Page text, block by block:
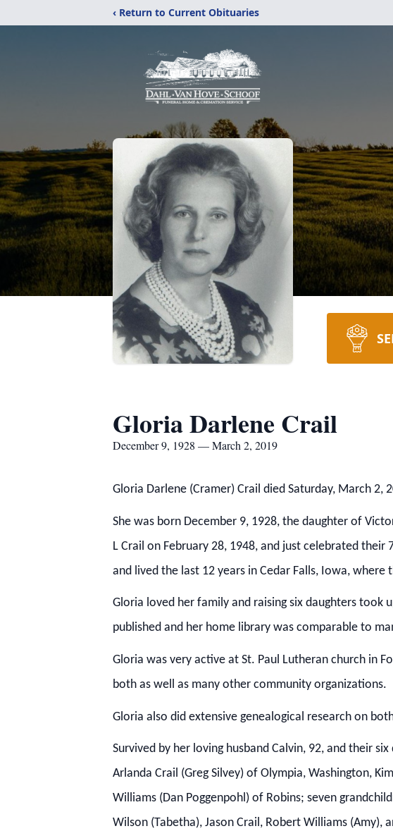
‹ Return to Current Obituaries
Gloria Darlene Crail
December 9, 1928 — March 2, 2019
Gloria Darlene (Cramer) Crail died Saturday, March
She was born December 9, 1928, the daughter of
L Crail on February 28, 1948, and just celebrated their
and lived the last 12 years in Cedar Falls, Iowa,
Gloria loved her family and raising six daughters
published and her home library was comparable to
Gloria was very active at St. Paul Lutheran church in
both as well as many other community organizations.
Gloria also did extensive genealogical research on
Survived by her loving husband Calvin, 92, and their
Arlanda Crail (Greg Silvey) of Olympia, Washington,
Williams (Dan Poggenpohl) of Robins; seven
Wilson (Tabetha), Jason Crail, Robert Williams (Amy),